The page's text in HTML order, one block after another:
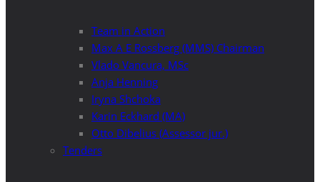
Team in Action
Max A E Rossberg (MMS) Chairman
Vlado Vancura, MSc
Anja Henning
Iryna Shchoka
Karin Eckhard (MA)
Otto Dibelius (Assessor jur.)
Tenders